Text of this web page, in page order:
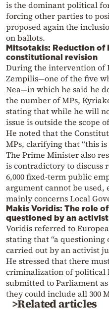
is the dominant political
forcing other parties to
proposed again the
on ballots.
Mitsotakis: Reduction of
constitutional revision
During the intervention of
Zempilis—one of the five
Nea—in which he said he
the number of MPs,
stating that while he will
issue is outside the scope
He noted that the
MPs, clarifying that “this is
The Prime Minister also
is contradictory to discuss
6,000 fixed-term public
argument cannot be used,
mainly concerns Local
Makis Voridis: The role
questioned by an
Voridis referred to
stating that “a questioning
carried out by an activist
He stressed that there
criminalization of political
submitted to Parliament
they could include all 300
>Related articles